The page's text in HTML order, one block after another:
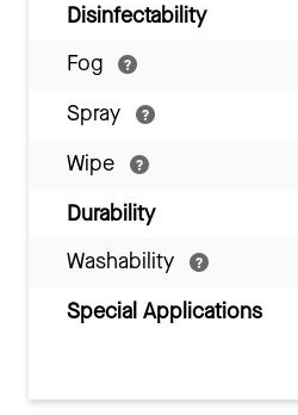
Disinfectability
Fog
Spray
Wipe
Durability
Washability
Special Applications